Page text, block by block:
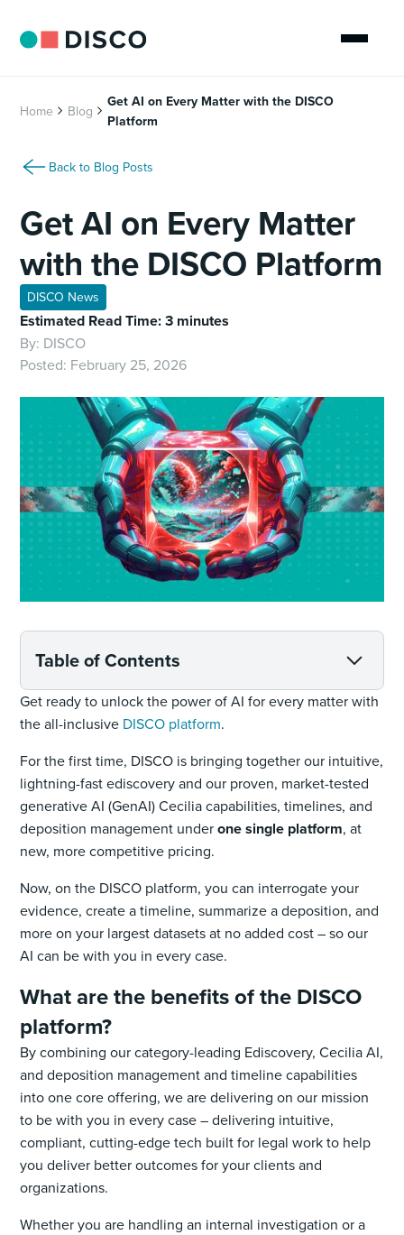
Home Blog
Get AI on Every Matter with the DISCO
Platform
Back to Blog Posts
Get AI on Every Matter
with the DISCO Platform
DISCO News
Estimated Read Time: 3 minutes
By: DISCO
Posted: February 25, 2026
Table of Contents
Get ready to unlock the power of AI for every matter with
the all-inclusive DISCO platform.
For the first time, DISCO is bringing together our intuitive,
lightning-fast ediscovery and our proven, market-tested
generative AI (GenAI) Cecilia capabilities, timelines, and
deposition management underone single platform, at
new, more competitive pricing.
Now, on the DISCO platform, you can interrogate your
evidence, create a timeline, summarize a deposition, and
more on your largest datasets at no added cost – so our
AI can be with you in every case.
What are the benefits of the DISCO
platform?
By combining our category-leading Ediscovery, Cecilia AI,
and deposition management and timeline capabilities
into one core offering, we are delivering on our mission
to be with you in every case – delivering intuitive,
compliant, cutting-edge tech built for legal work to help
you deliver better outcomes for your clients and
organizations.
Whether you are handling an internal investigation or a